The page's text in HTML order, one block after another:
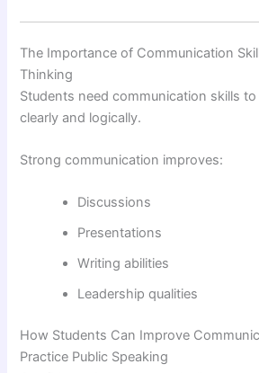
The Importance of Communication
Thinking
Students need communication skills
clearly and logically.
Strong communication improves:
Discussions
Presentations
Writing abilities
Leadership qualities
How Students Can Improve
Practice Public Speaking